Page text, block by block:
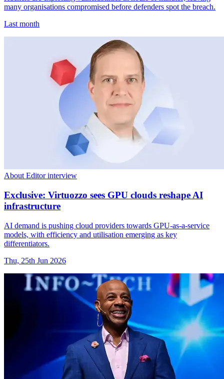
many organisations compromised before defenders spot the breach.
Last month
About Editor interview
Exclusive: Virtuozzo sees GPU clouds reshape AI
infrastructure
AI demand is pushing cloud providers towards GPU-as-a-service
models, with efficiency and utilisation emerging as key
differentiators.
Thu, 25th Jun 2026